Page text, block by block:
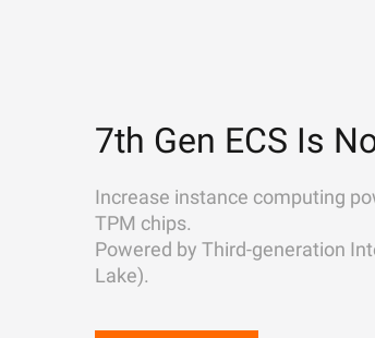
7th Gen ECS Is
Increase instance computing
TPM chips.
Powered by Third-generation
Lake).